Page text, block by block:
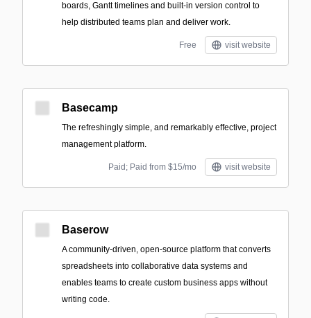
boards, Gantt timelines and built-in version control to
help distributed teams plan and deliver work.
Free visit website
Basecamp
The refreshingly simple, and remarkably effective, project
management platform.
Paid; Paid from $15/mo visit website
Baserow
A community-driven, open-source platform that converts
spreadsheets into collaborative data systems and
enables teams to create custom business apps without
writing code.